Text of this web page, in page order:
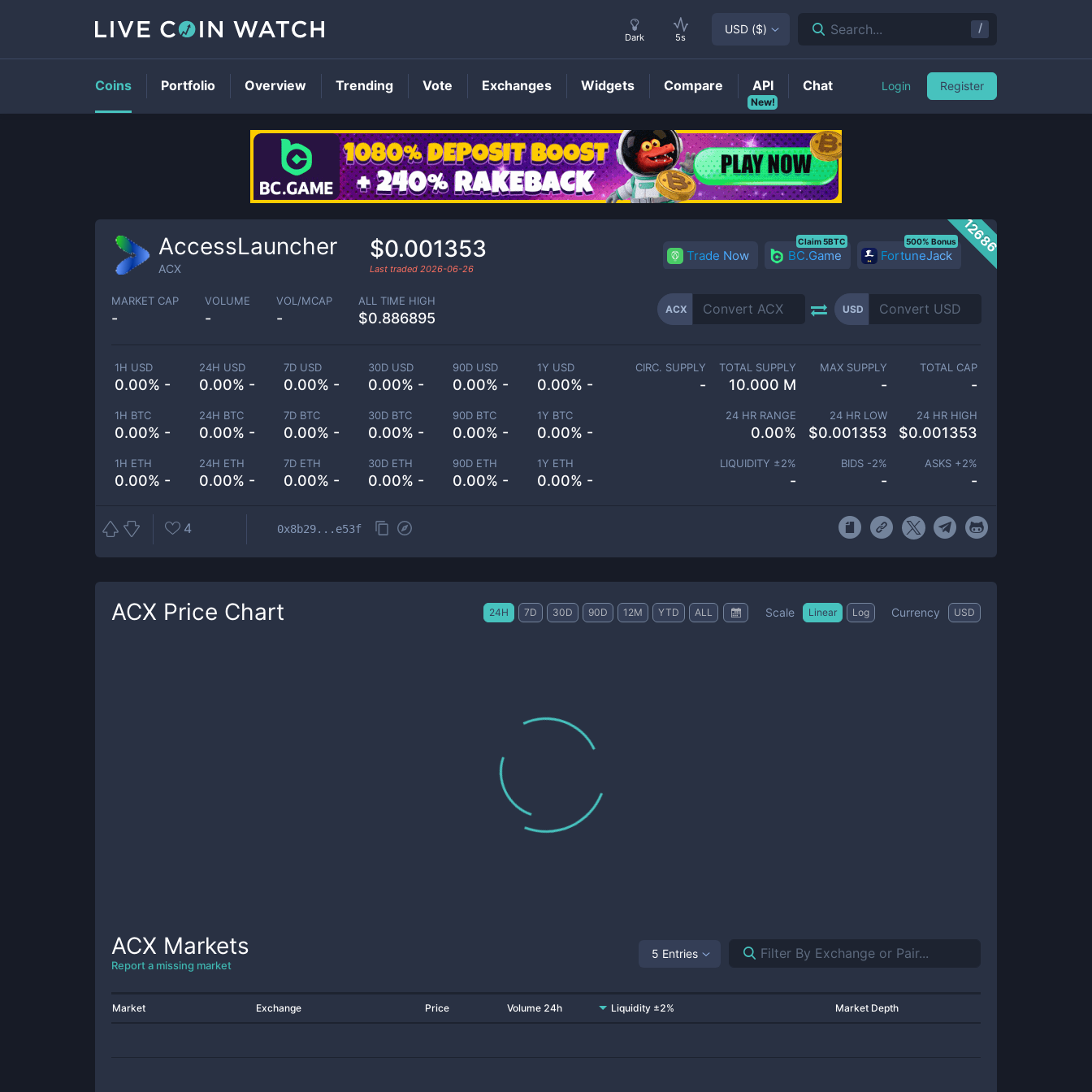
ACXPrice
12686
AccessLauncher
ACX
$0.001353
Last traded 2026-06-26
Trade Now BC.Game
Claim 5BTC
FortuneJack
500% Bonus
MARKET CAP
-
VOLUME
-
VOL/MCAP
-
ALL TIME HIGH
$0.886895
ACX USD
1H USD
0.00% -
24H USD
0.00% -
7D USD
0.00% -
30D USD
0.00% -
90D USD
0.00% -
1Y USD
0.00% -
1H BTC
0.00% -
24H BTC
0.00% -
7D BTC
0.00% -
30D BTC
0.00% -
90D BTC
0.00% -
1Y BTC
0.00% -
1H ETH
0.00% -
24H ETH
0.00% -
7D ETH
0.00% -
30D ETH
0.00% -
90D ETH
0.00% -
1Y ETH
0.00% -
CIRC. SUPPLY
-
TOTAL SUPPLY
10.000 M
MAX SUPPLY
-
TOTAL CAP
-
24 HR RANGE
0.00%
24 HR LOW
$0.001353
24 HR HIGH
$0.001353
LIQUIDITY ±2%
-
BIDS -2%
-
ASKS +2%
-
4 0x8b29...e53f
ACX Price Chart 24H 7D 30D 90D 12M YTD ALL Scale Linear Log Currency USD
ACX Markets
Report a missing market
5 Entries
Market Exchange Price Volume 24h Liquidity ±2% Market Depth
Dark 5s
USD ($) Search... /
Coins Portfolio Overview Trending Vote Exchanges Widgets Compare
New!
API Chat Login Register